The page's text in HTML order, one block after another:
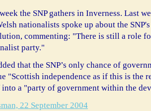
the SNP gathers in Inverness. Last
nationalists spoke up about the
commenting: "There is still a role
party."
that the SNP’s only chance of
"Scottish independence as if this is the
a "party of government within the
22 September 2004